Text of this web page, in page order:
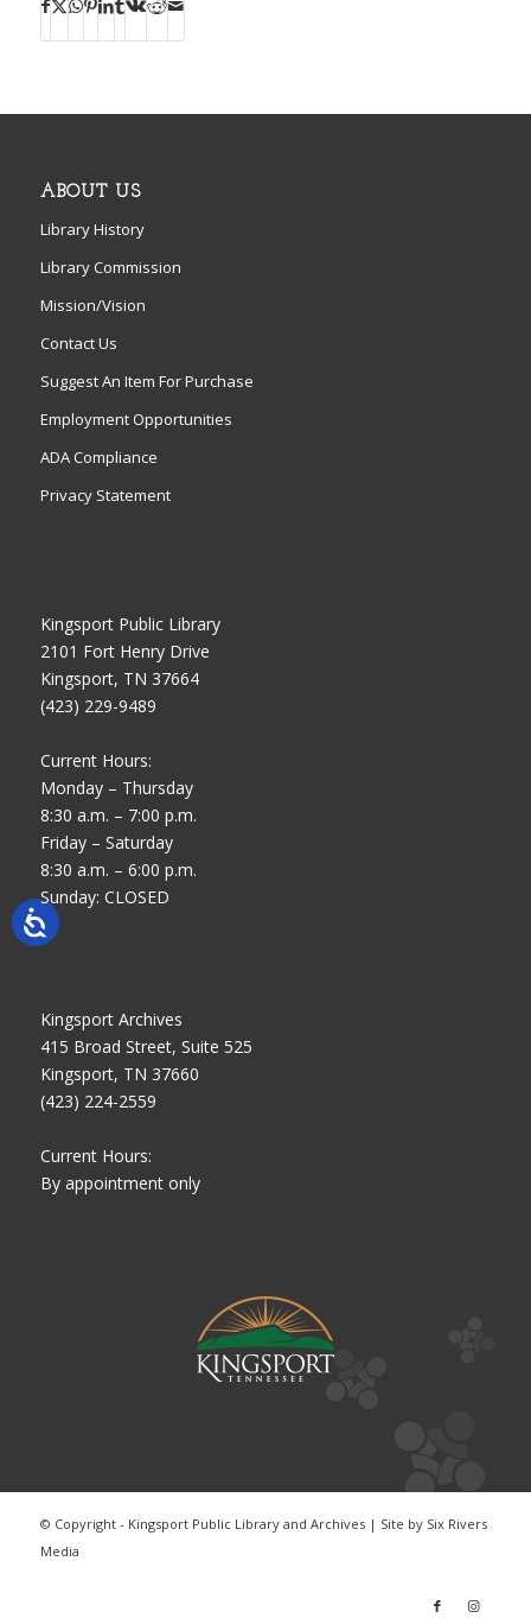
ABOUT US
Library History
Library Commission
Mission/Vision
Contact Us
Suggest An Item For Purchase
Employment Opportunities
ADA Compliance
Privacy Statement
Kingsport Public Library
2101 Fort Henry Drive
Kingsport, TN 37664
(423) 229-9489
Current Hours:
Monday – Thursday
8:30 a.m. – 7:00 p.m.
Friday – Saturday
8:30 a.m. – 6:00 p.m.
Sunday: CLOSED
Kingsport Archives
415 Broad Street, Suite 525
Kingsport, TN 37660
(423) 224-2559
Current Hours:
By appointment only
© Copyright - Kingsport Public Library and Archives | Site by Six Rivers
Media